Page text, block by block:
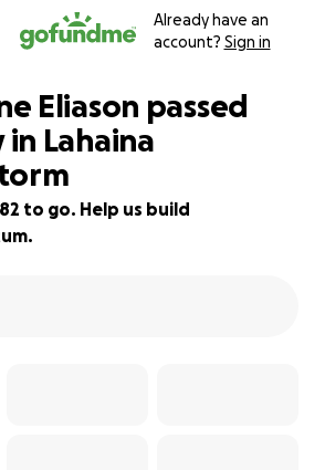
Already have an
account? Sign in
Eliason passed
in Lahaina
to go. Help us build